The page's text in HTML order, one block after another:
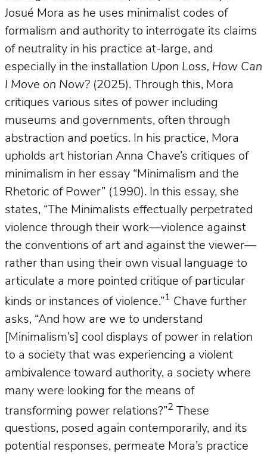
Josué Mora as he uses minimalist codes of
formalism and authority to interrogate its claims
of neutrality in his practice at-large, and
especially in the installation Upon Loss, How Can
I Move on Now? (2025). Through this, Mora
critiques various sites of power including
museums and governments, often through
abstraction and poetics. In his practice, Mora
upholds art historian Anna Chave’s critiques of
minimalism in her essay “Minimalism and the
Rhetoric of Power” (1990). In this essay, she
states, “The Minimalists effectually perpetrated
violence through their work—violence against
the conventions of art and against the viewer—
rather than using their own visual language to
articulate a more pointed critique of particular
kinds or instances of violence.”1 Chave further
asks, “And how are we to understand
[Minimalism’s] cool displays of power in relation
to a society that was experiencing a violent
ambivalence toward authority, a society where
many were looking for the means of
transforming power relations?”2
These
questions, posed again contemporarily, and its
potential responses, permeate Mora’s practice